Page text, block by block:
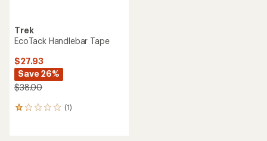
Trek
EcoTack Handlebar Tape
$27.93
Save 26%
$38.00
(1)
1